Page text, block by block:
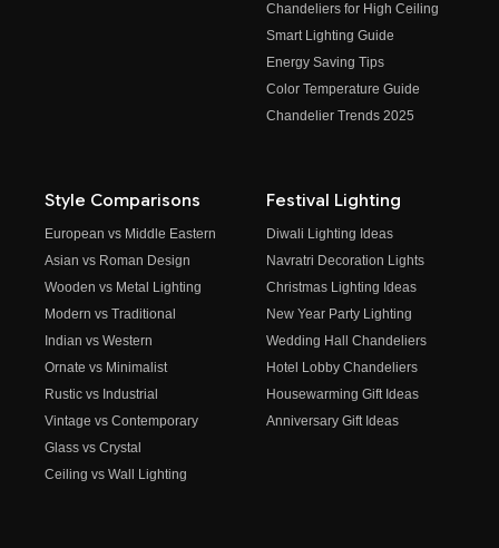
Chandeliers for High Ceiling
Smart Lighting Guide
Energy Saving Tips
Color Temperature Guide
Chandelier Trends 2025
Style Comparisons
European vs Middle Eastern
Asian vs Roman Design
Wooden vs Metal Lighting
Modern vs Traditional
Indian vs Western
Ornate vs Minimalist
Rustic vs Industrial
Vintage vs Contemporary
Glass vs Crystal
Ceiling vs Wall Lighting
Festival Lighting
Diwali Lighting Ideas
Navratri Decoration Lights
Christmas Lighting Ideas
New Year Party Lighting
Wedding Hall Chandeliers
Hotel Lobby Chandeliers
Housewarming Gift Ideas
Anniversary Gift Ideas